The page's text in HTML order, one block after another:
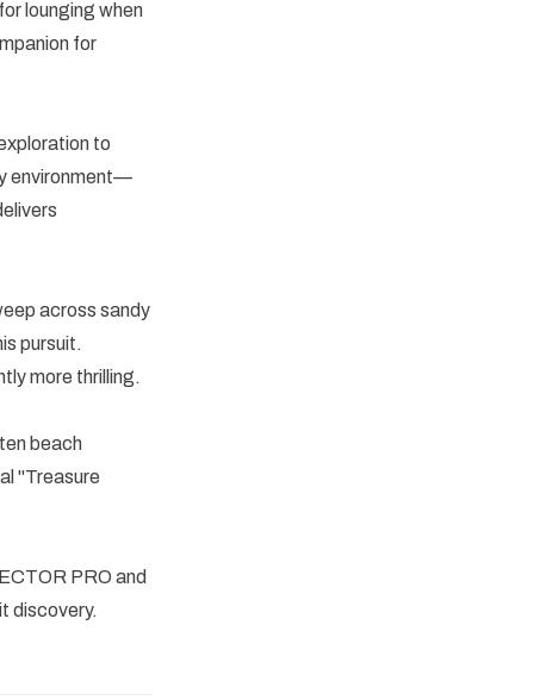
lounging when
for
to
environment—
across sandy
pursuit.
more thrilling.
beach
"Treasure
PRO and
discovery.